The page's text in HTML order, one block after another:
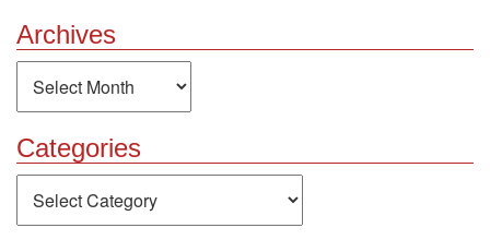
Archives
Categories